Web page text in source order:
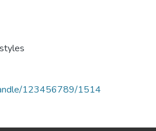
123456789/1514